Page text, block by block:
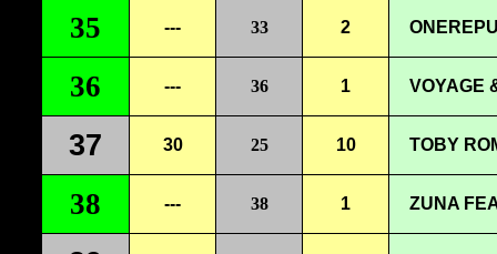
35 --- 33 2
36 --- 36 1 VOYAGE
37 30 25 10 TOBY
38 --- 38 1 ZUNA